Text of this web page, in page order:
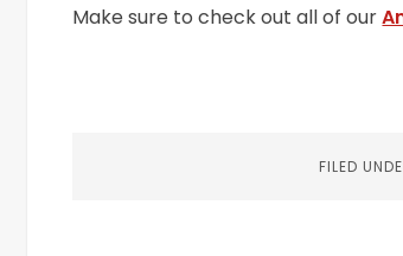
Make sure to check out all of our
FILED